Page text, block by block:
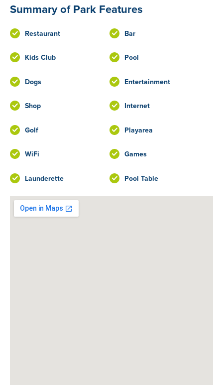
Summary of Park Features
Restaurant Bar
Kids Club Pool
Dogs Entertainment
Shop Internet
Golf Playarea
WiFi Games
Launderette Pool Table